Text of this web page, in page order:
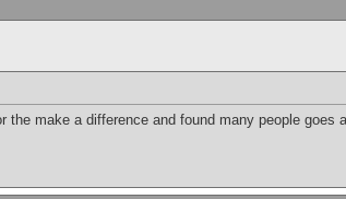
the make a difference and found many people goes